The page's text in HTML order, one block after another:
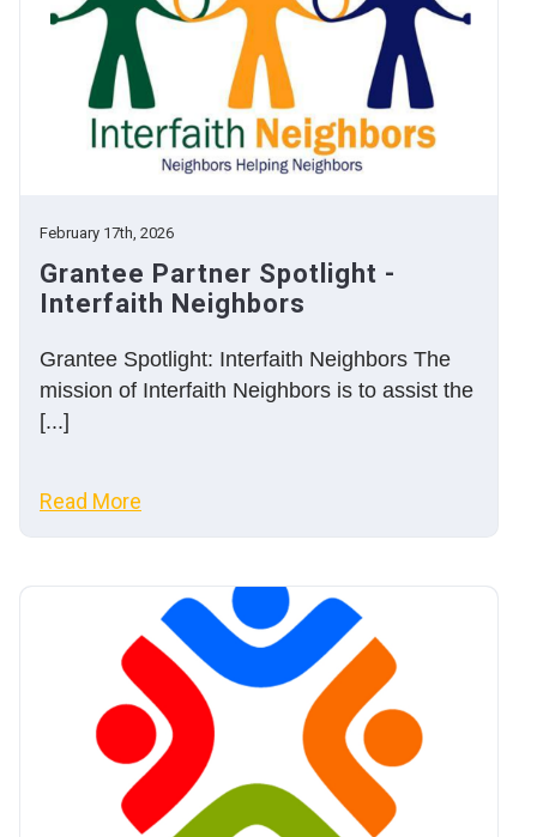
February 17th, 2026
Grantee Partner Spotlight -
Interfaith Neighbors
Grantee Spotlight: Interfaith Neighbors The
mission of Interfaith Neighbors is to assist the
[...]
Read More